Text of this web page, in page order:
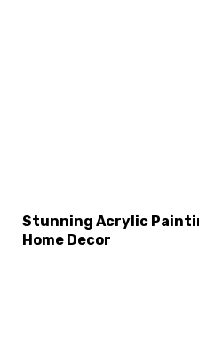
Stunning Acrylic
Home Decor
Select Language